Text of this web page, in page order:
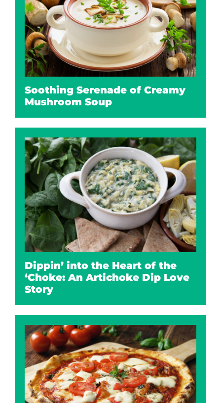
Soothing Serenade of Creamy
Mushroom Soup
Dippin’ into the Heart of the
‘Choke: An Artichoke Dip Love
Story